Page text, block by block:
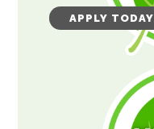
APPLY TODAY